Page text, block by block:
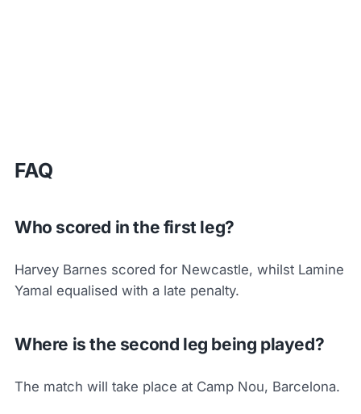
FAQ
Who scored in the first leg?
Harvey Barnes scored for Newcastle, whilst Lamine
Yamal equalised with a late penalty.
Where is the second leg being played?
The match will take place at Camp Nou, Barcelona.